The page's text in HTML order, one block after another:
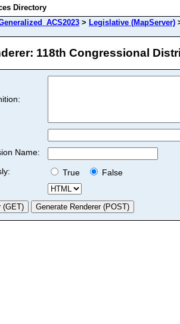
Directory
> Legislative (MapServer)
118th Congressional
Name:
True
False